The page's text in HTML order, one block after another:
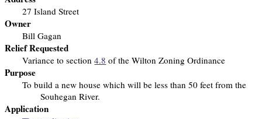
27 Island Street
Owner
Bill Gagan
Relief Requested
Variance to section4.8 of the Wilton Zoning Ordinance
Purpose
To build a new house which will be less than 50 feet from the
Souhegan River.
Application